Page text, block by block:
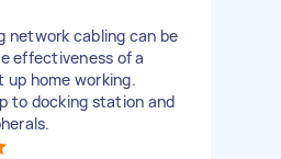
network cabling can be
effectiveness of a
up home working.
to docking station and